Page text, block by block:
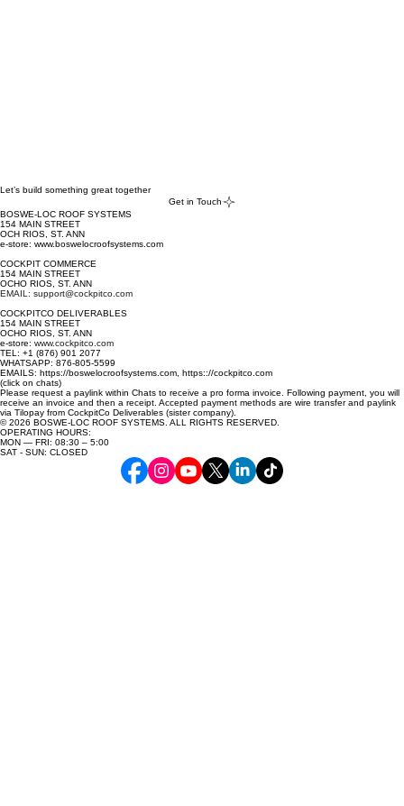
': - advise in '
colors (first choice and second choice) one may be
interested in, from the
color availability is dependent on stock available.
Let’s build something great together
Get in Touch
BOSWE-LOC ROOF SYSTEMS
154 MAIN STREET
OCH RIOS, ST. ANN
e-store: www.boswelocroofsystems.com
COCKPIT COMMERCE
154 MAIN STREET
OCHO RIOS, ST. ANN
EMAIL: support@cockpitco.com
COCKPITCO DELIVERABLES
154 MAIN STREET
OCHO RIOS, ST. ANN
e-store: www.cockpitco.com
TEL: +1 (876) 901 2077
WHATSAPP: 876-805-5599
EMAILS: https://boswelocroofsystems.com, https:://cockpitco.com
(click on chats)
Please request a paylink within Chats to receive a pro forma invoice. Following payment, you will
receive an invoice and then a receipt. Accepted payment methods are wire transfer and paylink
via Tilopay from CockpitCo Deliverables (sister company).
© 2026 BOSWE-LOC ROOF SYSTEMS. ALL RIGHTS RESERVED.
OPERATING HOURS:
MON — FRI: 08:30 – 5:00
SAT - SUN: CLOSED